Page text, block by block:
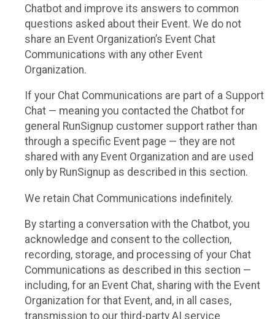
Chatbot and improve its answers to common
questions asked about their Event. We do not
share an Event Organization’s Event Chat
Communications with any other Event
Organization.
If your Chat Communications are part of a Support
Chat — meaning you contacted the Chatbot for
general RunSignup customer support rather than
through a specific Event page — they are not
shared with any Event Organization and are used
only by RunSignup as described in this section.
We retain Chat Communications indefinitely.
By starting a conversation with the Chatbot, you
acknowledge and consent to the collection,
recording, storage, and processing of your Chat
Communications as described in this section —
including, for an Event Chat, sharing with the Event
Organization for that Event, and, in all cases,
transmission to our third-party AI service